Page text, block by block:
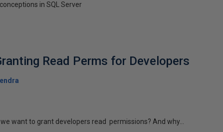
in SQL Server
Read Perms for Developers
want to grant developers read permissions? And why...